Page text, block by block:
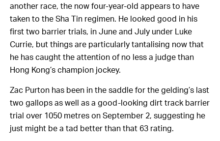
another race, the now four-year-old appears to have
taken to the Sha Tin regimen. He looked good in his
first two barrier trials, in June and July under Luke
Currie, but things are particularly tantalising now that
he has caught the attention of no less a judge than
Hong Kong’s champion jockey.
Zac Purton has been in the saddle for the gelding’s last
two gallops as well as a good-looking dirt track barrier
trial over 1050 metres on September 2, suggesting he
just might be a tad better than that 63 rating.